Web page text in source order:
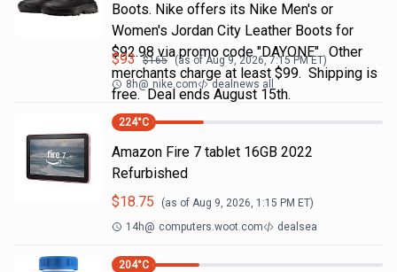
Boots. Nike offers its Nike Men's or
Women's Jordan City Leather Boots for
$92.98 via promo code "DAYONE". Other
merchants charge at least $99. Shipping is
free. Deal ends August 15th.
$93 $165 (as ofAug 9, 2026, 7:15 PMET)
8h@ nike.com dealnews all
224°C
Amazon Fire 7 tablet 16GB 2022
Refurbished
$18.75 (as of Aug 9, 2026, 1:15 PM ET)
14h@ computers.woot.com dealsea
204°C